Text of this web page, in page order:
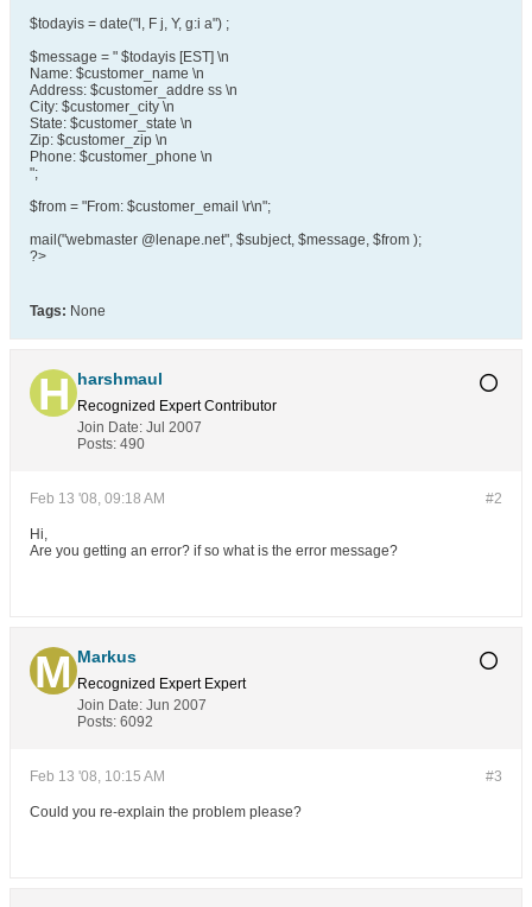
$todayis = date("l, F j, Y, g:i a") ;
$message = " $todayis [EST] \n
Name: $customer_name \n
Address: $customer_addre ss \n
City: $customer_city \n
State: $customer_state \n
Zip: $customer_zip \n
Phone: $customer_phone \n
";
$from = "From: $customer_email \r\n";
mail("webmaster @lenape.net", $subject, $message, $from );
?>
Tags: None
harshmaul
Recognized Expert Contributor
Join Date: Jul 2007
Posts: 490
#2
Feb 13 '08, 09:18 AM
Hi,
Are you getting an error? if so what is the error message?
Markus
Recognized Expert Expert
Join Date: Jun 2007
Posts: 6092
#3
Feb 13 '08, 10:15 AM
Could you re-explain the problem please?